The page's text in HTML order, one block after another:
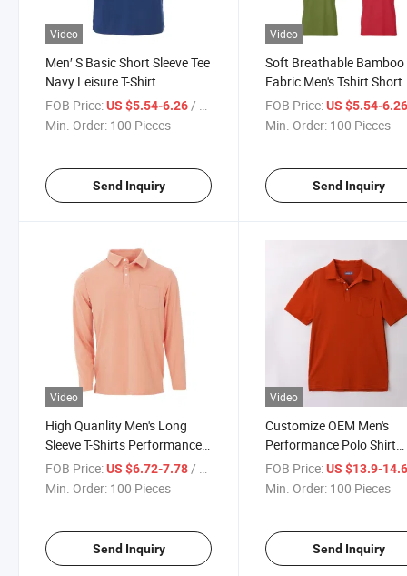
Video
Men′ S Basic Short Sleeve Tee
Navy Leisure T-Shirt
FOB Price:US $5.54-6.26 / Piece
Min. Order: 100 Pieces
Send Inquiry
Video
Soft Breathable Bamboo
Fabric Men's Tshirt Short
Sleeve V-Neck Tee White
FOB Price: US $5.54-
Min. Order: 100 Pieces
Send Inquiry
Video
High Quanlity Men's Long
Sleeve T-Shirts Performance
Jersey Polo T-Shirt
FOB Price:US $6.72-7.78/ Piece
Min. Order: 100 Pieces
Send Inquiry
Video
Customize OEM Men's
Performance Polo Shirt
Button-up Polo Top
Shirt
FOB Price: US $13.9-
Min. Order: 100 Pieces
Send Inquiry